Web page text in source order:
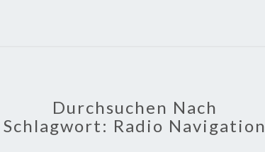
Durchsuchen Nach
Schlagwort: Radio Navigation